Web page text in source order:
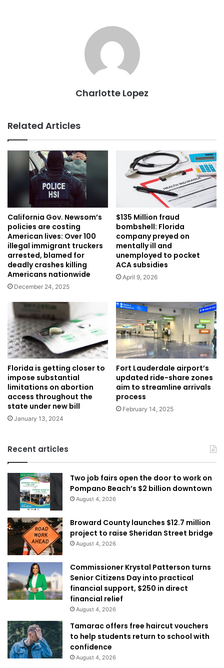
Charlotte Lopez
Related Articles
California Gov. Newsom’s
policies are costing
American lives: Over 100
illegal immigrant truckers
arrested, blamed for
deadly crashes killing
Americans nationwide
December 24, 2025
$135 Million fraud
bombshell: Florida
company preyed on
mentally ill and
unemployed to pocket
ACA subsidies
April 9, 2026
Florida is getting closer to
impose substantial
limitations on abortion
access throughout the
state under new bill
January 13, 2024
Fort Lauderdale airport’s
updated ride-share zones
aim to streamline arrivals
process
February 14, 2025
Recent articles
Two job fairs open the door to work on
Pompano Beach’s $2 billion downtown
August 4, 2026
Broward County launches $12.7 million
project to raise Sheridan Street bridge
August 4, 2026
Commissioner Krystal Patterson turns
Senior Citizens Day into practical
financial support, $250 in direct
financial relief
August 4, 2026
Tamarac offers free haircut vouchers
to help students return to school with
confidence
August 4, 2026